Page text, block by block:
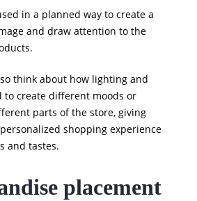
in a planned way to create a
and draw attention to the
think about how lighting and
to create different moods or
parts of the store, giving
shopping experience
and tastes.
placement